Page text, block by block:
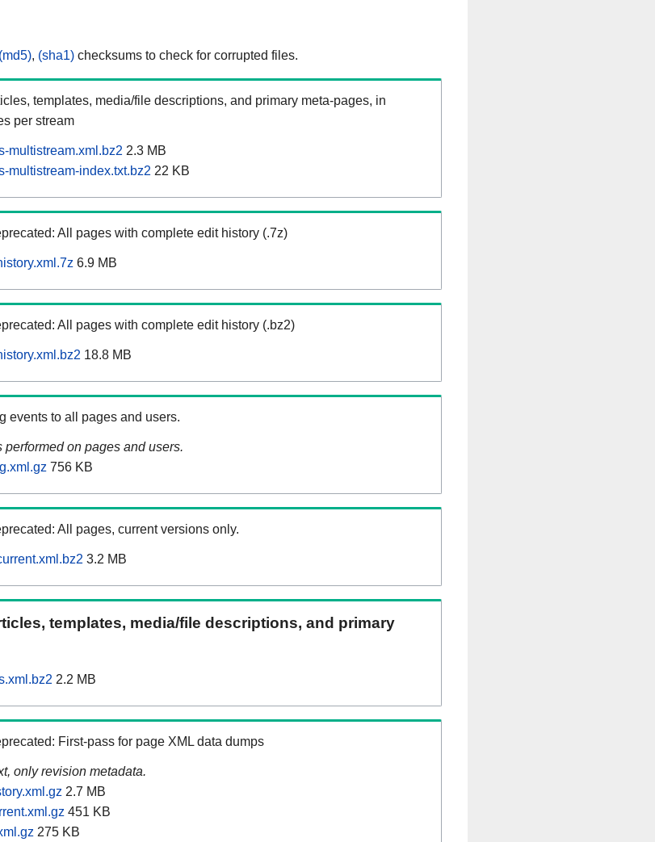
(md5), (sha1) checksums to check for corrupted files.
templates, media/file descriptions, and primary meta-pages, in
per stream
multistream.xml.bz2 2.3 MB
multistream-index.txt.bz2 22 KB
All pages with complete edit history (.7z)
6.9 MB
All pages with complete edit history (.bz2)
18.8 MB
events to all pages and users.
on pages and users.
756 KB
All pages, current versions only.
3.2 MB
templates, media/file descriptions, and primary
2.2 MB
First-pass for page XML data dumps
only revision metadata.
2.7 MB
451 KB
275 KB